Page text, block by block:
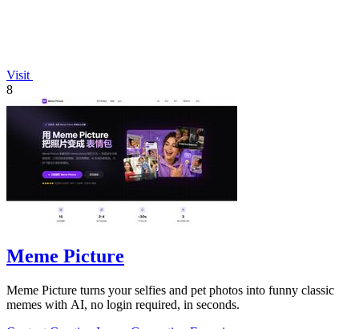
Visit
8
Meme Picture
Meme Picture turns your selfies and pet photos into funny classic
memes with AI, no login required, in seconds.